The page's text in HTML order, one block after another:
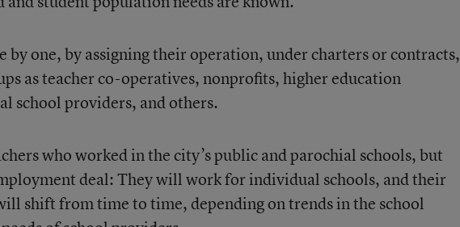
by one, by assigning their operation, under charters or contracts,
as teacher co-operatives, nonprofits, higher education
school providers, and others.
who worked in the city’s public and parochial schools, but
deal: They will work for individual schools, and their
shift from time to time, depending on trends in the school